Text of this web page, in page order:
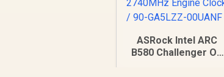
ASRock Intel ARC
B580 Challenger OC